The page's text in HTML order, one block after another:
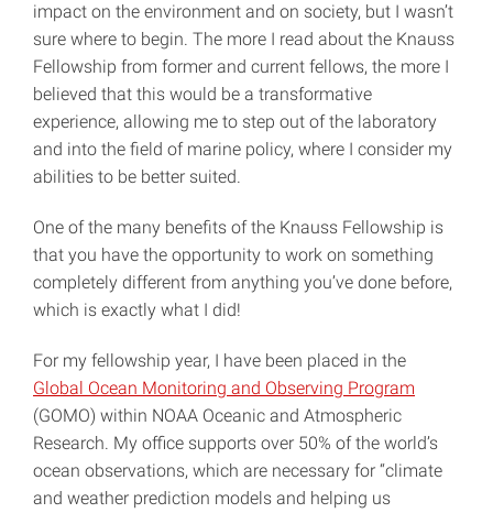
impact on the environment and on society, but I wasn’t
sure where to begin. The more I read about the Knauss
Fellowship from former and current fellows, the more I
believed that this would be a transformative
experience, allowing me to step out of the laboratory
and into the field of marine policy, where I consider my
abilities to be better suited.
One of the many benefits of the Knauss Fellowship is
that you have the opportunity to work on something
completely different from anything you’ve done before,
which is exactly what I did!
For my fellowship year, I have been placed in the
Global Ocean Monitoring and Observing Program
(GOMO) within NOAA Oceanic and Atmospheric
Research. My office supports over 50% of the world’s
ocean observations, which are necessary for “climate
and weather prediction models and helping us